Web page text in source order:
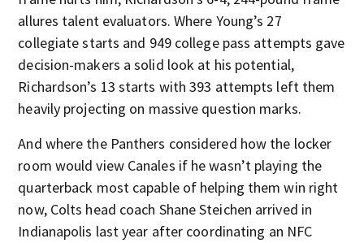
allures talent evaluators. Where Young’s 27
collegiate starts and 949 college pass attempts gave
decision-makers a solid look at his potential,
Richardson’s 13 starts with 393 attempts left them
heavily projecting on massive question marks.
And where the Panthers considered how the locker
room would view Canales if he wasn’t playing the
quarterback most capable of helping them win right
now, Colts head coach Shane Steichen arrived in
Indianapolis last year after coordinating an NFC